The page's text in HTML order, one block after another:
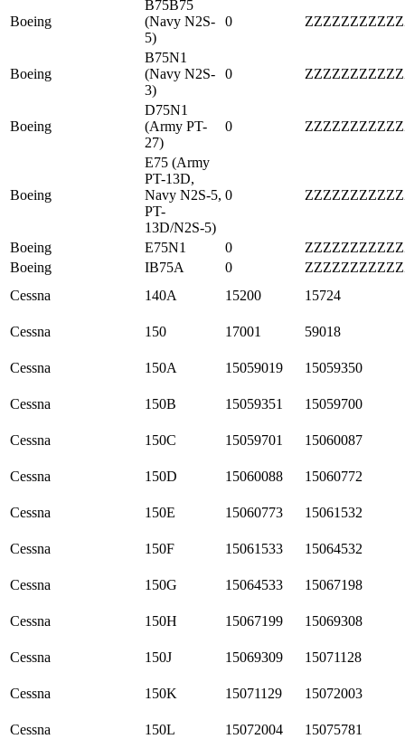
Boeing
B75B75
(Navy N2S-
5)
0
Boeing
B75N1
(Navy N2S-
3)
0
Boeing
D75N1
(Army PT-
27)
0
Boeing
E75 (Army
PT-13D,
Navy N2S-5,
PT-
13D/N2S-5)
0
Boeing E75N1 0
Boeing
IB75A 0
Cessna
140A 15200 15724
Cessna 150 17001 59018
Cessna 150A 15059019 15059350
Cessna 150B 15059351 15059700
Cessna 150C 15059701 15060087
Cessna 150D 15060088 15060772
Cessna 150E 15060773 15061532
Cessna 150F 15061533 15064532
Cessna 150G 15064533 15067198
Cessna 150H 15067199 15069308
Cessna 150J 15069309 15071128
Cessna 150K 15071129 15072003
Cessna 150L 15072004 15075781